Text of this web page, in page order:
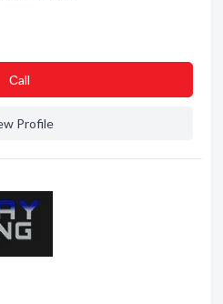
Сall
Profile